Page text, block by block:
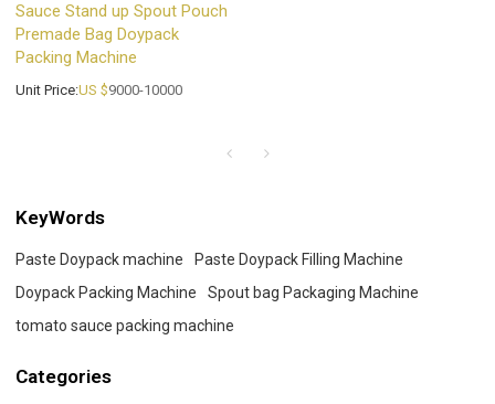
Sauce Stand up Spout Pouch
Premade Bag Doypack
Packing Machine
Unit Price:US $9000-10000
KeyWords
Paste Doypack machine
Paste Doypack Filling Machine
Doypack Packing Machine
Spout bag Packaging Machine
tomato sauce packing machine
Categories